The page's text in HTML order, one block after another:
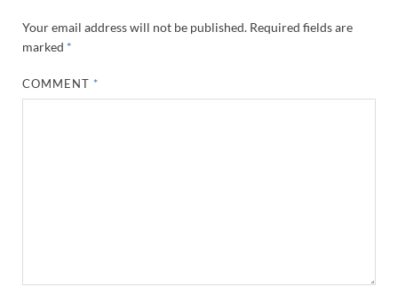
Your email address will not be published. Required fields are
marked *
COMMENT *